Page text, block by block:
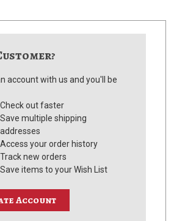
account with us and you'll be
Check out faster
Save multiple shipping
addresses
Access your order history
Track new orders
Save items to your Wish List
Account